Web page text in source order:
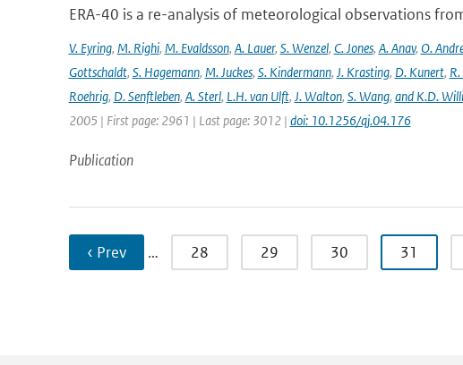
ERA-40 is a re-analysis of meteorological observations
V. Eyring, M. Righi, M. Evaldsson, A. Lauer, S. Wenzel, C. Jones, A. Anav, O.
Gottschaldt, S. Hagemann, M. Juckes, S. Kindermann, J. Krasting, D. Kunert,
Roehrig, D. Senftleben, A. Sterl, L.H. van Ulft, J. Walton, S. Wang, and K.D.
2005 | First page: 2961 | Last page: 3012 | doi: 10.1256/qj.04.176
Publication
‹ Prev … 28 29 30 31